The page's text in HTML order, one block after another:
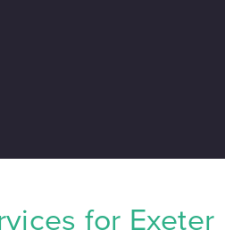
for Exeter